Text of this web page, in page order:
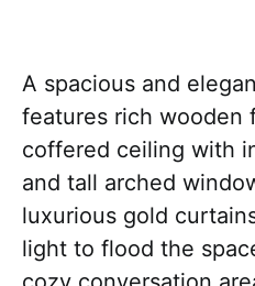
A spacious and
features rich wooden
coffered ceiling with
and tall arched
luxurious gold
light to flood the